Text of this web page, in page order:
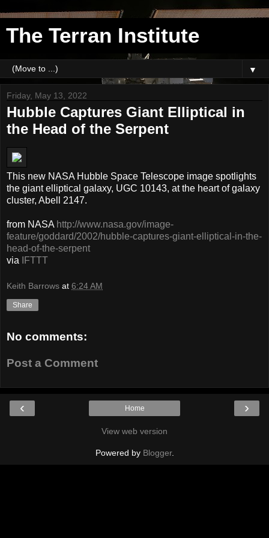
The Terran Institute
▼
Friday, May 13, 2022
Hubble Captures Giant Elliptical in
the Head of the Serpent
This new NASA Hubble Space Telescope image spotlights
the giant elliptical galaxy, UGC 10143, at the heart of galaxy
cluster, Abell 2147.
from NASA http://www.nasa.gov/image-
feature/goddard/2002/hubble-captures-giant-elliptical-in-the-
head-of-the-serpent
via
IFTTT
Keith Barrows at 6:24 AM
Share
No comments:
Post a Comment
‹ ›
Home
View web version
Powered by Blogger.